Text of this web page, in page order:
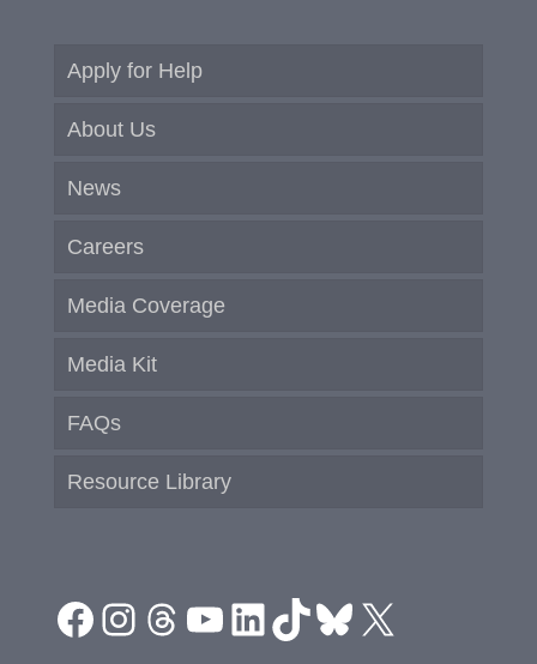
Apply for Help
About Us
News
Careers
Media Coverage
Media Kit
FAQs
Resource Library
Facebook
Instagram
Threads
YouTube
LinkedIn
TikTok
Bluesky
X